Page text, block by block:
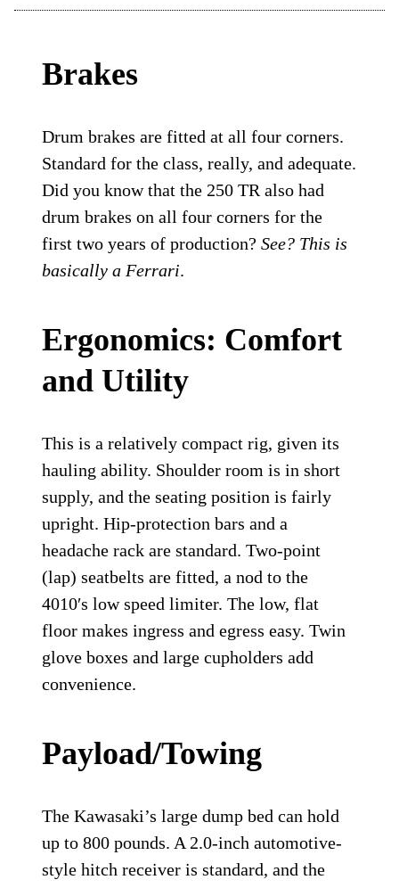
Brakes
Drum brakes are fitted at all four corners.
Standard for the class, really, and adequate.
Did you know that the 250 TR also had
drum brakes on all four corners for the
first two years of production?See? This is
basically a Ferrari.
Ergonomics: Comfort
and Utility
This is a relatively compact rig, given its
hauling ability. Shoulder room is in short
supply, and the seating position is fairly
upright. Hip-protection bars and a
headache rack are standard. Two-point
(lap) seatbelts are fitted, a nod to the
4010′s low speed limiter. The low, flat
floor makes ingress and egress easy. Twin
glove boxes and large cupholders add
convenience.
Payload/Towing
The Kawasaki’s large dump bed can hold
up to 800 pounds. A 2.0-inch automotive-
style hitch receiver is standard, and the